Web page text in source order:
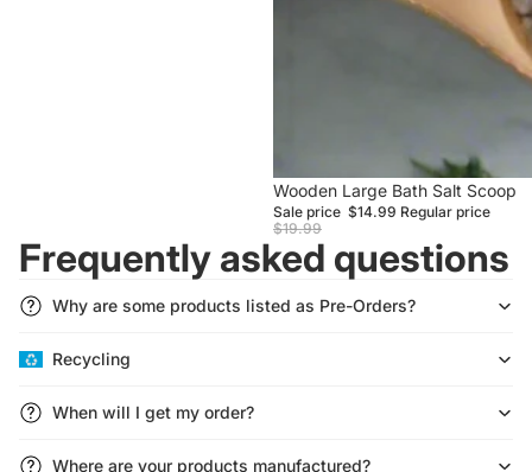
Sale
Wooden Large Bath Salt Scoop
Sale price $14.99 Regular price
$19.99
Frequently asked questions
Why are some products listed as Pre-Orders?
Recycling
When will I get my order?
Where are your products manufactured?
Refund policy
Shipping policy